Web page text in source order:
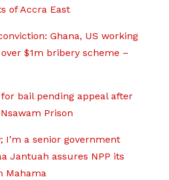
of Accra East
Ghana, US working
$1m bribery scheme –
bail pending appeal after
Prison
I’m a senior government
Jantuah assures NPP its
Mahama